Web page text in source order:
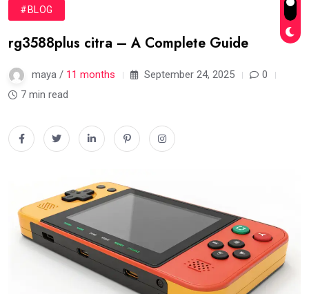
#BLOG
rg3588plus citra – A Complete Guide
maya / 11 months September 24, 2025
0
7 min read